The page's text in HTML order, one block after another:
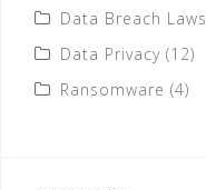
Data Breach Laws
Data Privacy (12)
Ransomware (4)